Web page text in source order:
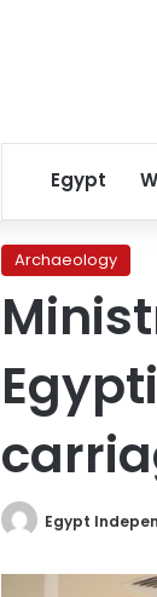
Egypt
Archaeology
Egypt